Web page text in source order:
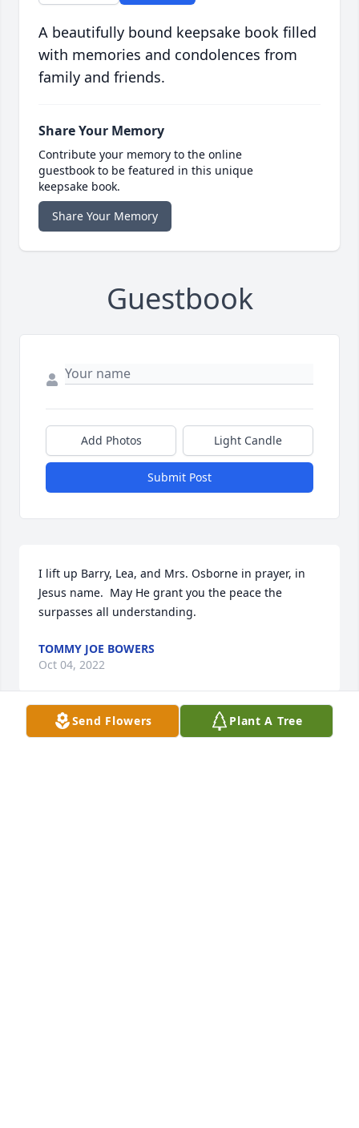
A beautifully bound keepsake book filled
with memories and condolences from
family and friends.
Share Your Memory
Contribute your memory to the online
guestbook to be featured in this unique
keepsake book.
Share Your Memory
Guestbook
Add Photos Light Candle
Submit Post
I lift up Barry, Lea, and Mrs. Osborne in prayer, in
Jesus name.  May He grant you the peace the
surpasses all understanding.
TOMMY JOE BOWERS
Oct 04, 2022
Send Flowers Plant A Tree